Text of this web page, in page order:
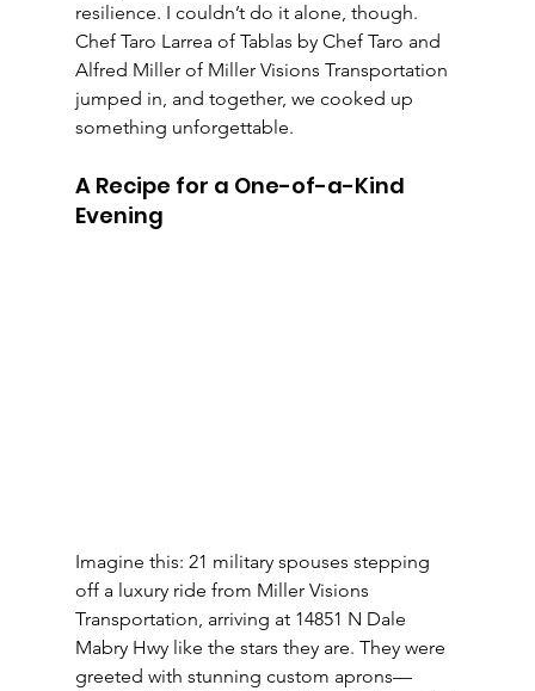
resilience. I couldn’t do it alone, though.
Chef Taro Larrea of Tablas by Chef Taro and
Alfred Miller of Miller Visions Transportation
jumped in, and together, we cooked up
something unforgettable.
A Recipe for a One-of-a-Kind
Evening
Imagine this: 21 military spouses stepping
off a luxury ride from Miller Visions
Transportation, arriving at 14851 N Dale
Mabry Hwy like the stars they are. They were
greeted with stunning custom aprons—